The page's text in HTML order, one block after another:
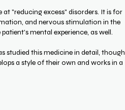
"reducing excess" disorders. It is for
and nervous stimulation in the
mental experience, as well.
studied this medicine in detail, though
a style of their own and works in a